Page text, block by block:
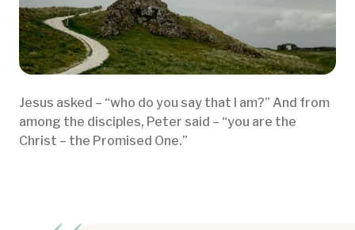
Jesus asked – “who do you say that I am?” And from
among the disciples, Peter said – “you are the
Christ – the Promised One.”